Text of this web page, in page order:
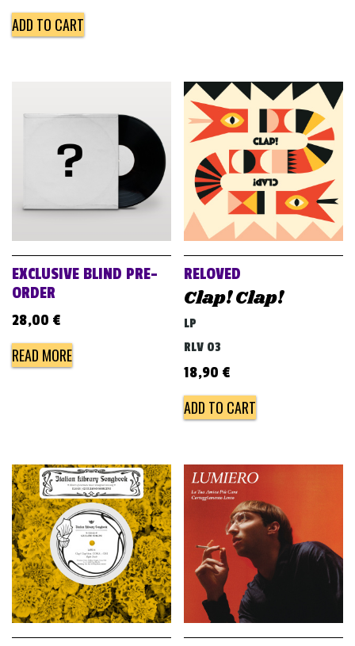
ADD TO CART
EXCLUSIVE BLIND PRE-
ORDER
28,00 €
READ MORE
RELOVED
Clap! Clap!
LP
RLV 03
18,90 €
ADD TO CART